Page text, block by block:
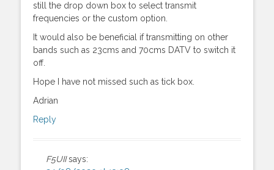
still the drop down box to select transmit
frequencies or the custom option.
It would also be beneficial if transmitting on other
bands such as 23cms and 70cms DATV to switch it
off.
Hope I have not missed such as tick box.
Adrian
Reply
F5UII says: